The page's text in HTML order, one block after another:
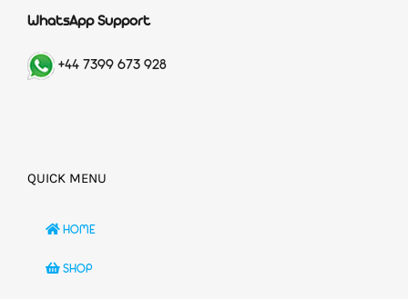
WhatsApp Support
+44 7399 673 928
QUICK MENU
HOME
SHOP